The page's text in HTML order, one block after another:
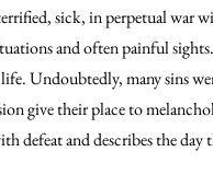
sick, in perpetual war
and often painful
Undoubtedly, many sins
give their place to
defeat and describes the day